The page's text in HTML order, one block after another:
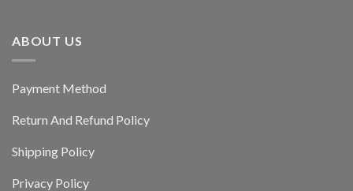
ABOUT US
Payment Method
Return And Refund Policy
Shipping Policy
Privacy Policy